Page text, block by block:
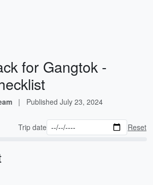
for Gangtok -
| Published July 23, 2024
Trip date Reset